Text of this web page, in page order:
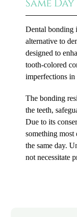
Same
Dental bonding
alternative to
designed to
tooth-colored
imperfections in
The bonding
the teeth,
Due to its
something
the same day.
not necessitate